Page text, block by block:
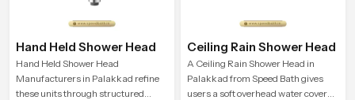
Hand Held Shower Head
Hand Held Shower Head
Manufacturers in Palakkad refine
these units through structured
Ceiling Rain Shower Head
A Ceiling Rain Shower Head in
Palakkad from Speed Bath gives
users a soft overhead water cover